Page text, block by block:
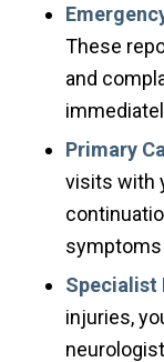
These
and
Primary
visits with
Specialist
injuries,